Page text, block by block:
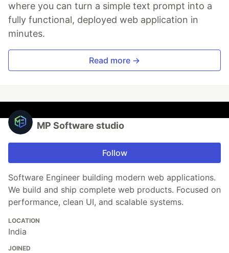
where you can turn a simple text prompt into a
fully functional, deployed web application in
minutes.
Read more →
MP Software studio
Follow
Software Engineer building modern web applications.
We build and ship complete web products. Focused on
performance, clean UI, and scalable systems.
LOCATION
India
JOINED